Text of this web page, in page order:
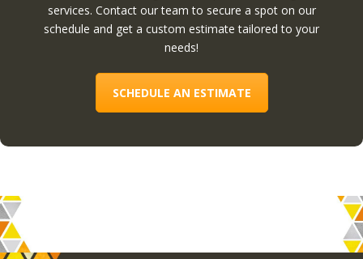
services. Contact our team to secure a spot on our
schedule and get a custom estimate tailored to your
needs!
SCHEDULE AN ESTIMATE